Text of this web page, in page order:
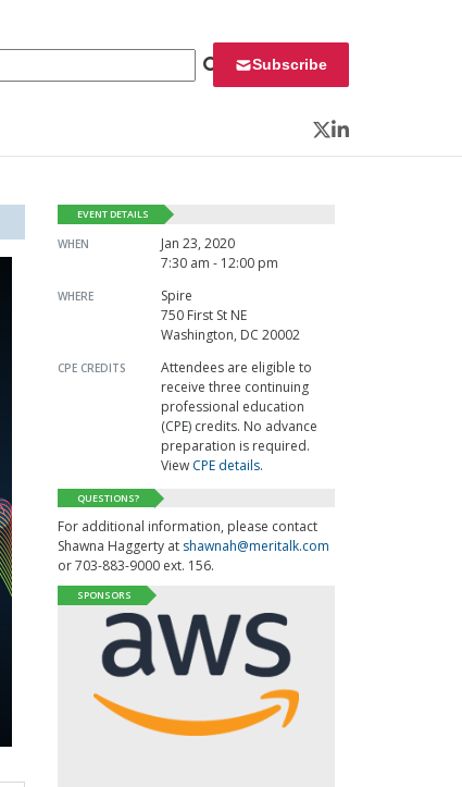
Subscribe
Twitter
LinkedIn
EVENT DETAILS
WHEN
Jan 23, 2020
7:30 am - 12:00 pm
WHERE
Spire
750 First St NE
Washington, DC 20002
CPE CREDITS
Attendees are eligible to
receive three continuing
professional education
(CPE) credits. No advance
preparation is required.
View CPE details.
QUESTIONS?
For additional information, please contact
Shawna Haggerty at shawnah@meritalk.com
or 703-883-9000 ext. 156.
SPONSORS